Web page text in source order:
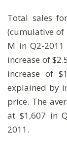
Total sales
(cumulative of
M in Q2-
increase of
increase of
explained by
price. The
at $1,607 in
2011.